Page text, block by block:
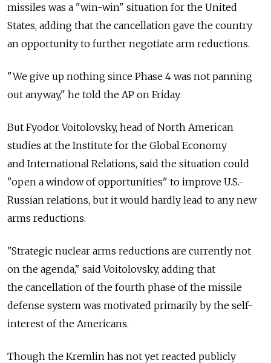
missiles was a "win-win" situation for the United
States, adding that the cancellation gave the country
an opportunity to further negotiate arm reductions.
"We give up nothing since Phase 4 was not panning
out anyway," he told the AP on Friday.
But Fyodor Voitolovsky, head of North American
studies at the Institute for the Global Economy
and International Relations, said the situation could
"open a window of opportunities" to improve U.S.-
Russian relations, but it would hardly lead to any new
arms reductions.
"Strategic nuclear arms reductions are currently not
on the agenda," said Voitolovsky, adding that
the cancellation of the fourth phase of the missile
defense system was motivated primarily by the self-
interest of the Americans.
Though the Kremlin has not yet reacted publicly